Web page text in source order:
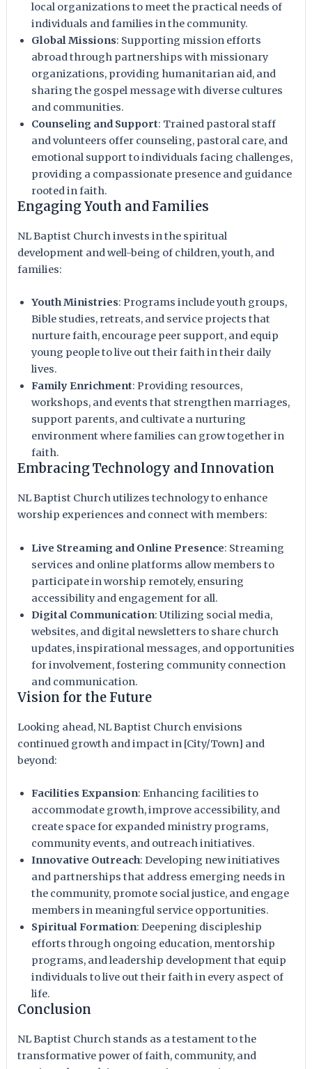
local organizations to meet the practical needs of
individuals and families in the community.
Global Missions: Supporting mission efforts
abroad through partnerships with missionary
organizations, providing humanitarian aid, and
sharing the gospel message with diverse cultures
and communities.
Counseling and Support: Trained pastoral staff
and volunteers offer counseling, pastoral care, and
emotional support to individuals facing challenges,
providing a compassionate presence and guidance
rooted in faith.
Engaging Youth and Families
NL Baptist Church invests in the spiritual
development and well-being of children, youth, and
families:
Youth Ministries: Programs include youth groups,
Bible studies, retreats, and service projects that
nurture faith, encourage peer support, and equip
young people to live out their faith in their daily
lives.
Family Enrichment: Providing resources,
workshops, and events that strengthen marriages,
support parents, and cultivate a nurturing
environment where families can grow together in
faith.
Embracing Technology and Innovation
NL Baptist Church utilizes technology to enhance
worship experiences and connect with members:
Live Streaming and Online Presence: Streaming
services and online platforms allow members to
participate in worship remotely, ensuring
accessibility and engagement for all.
Digital Communication: Utilizing social media,
websites, and digital newsletters to share church
updates, inspirational messages, and opportunities
for involvement, fostering community connection
and communication.
Vision for the Future
Looking ahead, NL Baptist Church envisions
continued growth and impact in [City/Town] and
beyond:
Facilities Expansion: Enhancing facilities to
accommodate growth, improve accessibility, and
create space for expanded ministry programs,
community events, and outreach initiatives.
Innovative Outreach: Developing new initiatives
and partnerships that address emerging needs in
the community, promote social justice, and engage
members in meaningful service opportunities.
Spiritual Formation: Deepening discipleship
efforts through ongoing education, mentorship
programs, and leadership development that equip
individuals to live out their faith in every aspect of
life.
Conclusion
NL Baptist Church stands as a testament to the
transformative power of faith, community, and